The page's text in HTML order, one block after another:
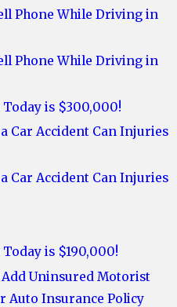
Phone While Driving in
Phone While Driving in
is $300,000!
Car Accident Can Injuries
Car Accident Can Injuries
is $190,000!
Add Uninsured Motorist
Auto Insurance Policy